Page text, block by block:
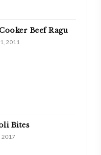
Beef Ragu
2011
Bites
2017